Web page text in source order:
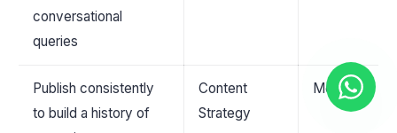
conversational
queries
Publish consistently
to build a history of
Content
Strategy
Medium